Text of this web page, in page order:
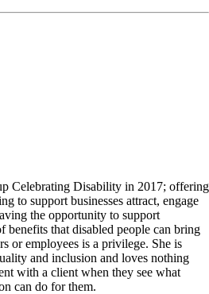
Celebrating Disability in 2017; offering
to support businesses attract, engage
the opportunity to support
benefits that disabled people can bring
or employees is a privilege. She is
and inclusion and loves nothing
with a client when they see what
can do for them.